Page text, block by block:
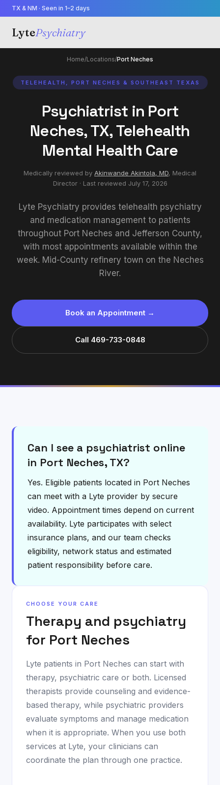
TX & NM · Seen in 1–2 days
LytePsychiatry
Home/Locations/Port Neches
TELEHEALTH, PORT NECHES & SOUTHEAST TEXAS
Psychiatrist in Port
Neches, TX, Telehealth
Mental Health Care
Medically reviewed by Akinwande Akintola, MD, Medical
Director· Last reviewed July 17, 2026
Lyte Psychiatry provides telehealth psychiatry
and medication management to patients
throughout Port Neches and Jefferson County,
with most appointments available within the
week. Mid-County refinery town on the Neches
River.
Book an Appointment →
Call 469-733-0848
Can I see a psychiatrist online
in Port Neches, TX?
Yes. Eligible patients located in Port Neches
can meet with a Lyte provider by secure
video. Appointment times depend on current
availability. Lyte participates with select
insurance plans, and our team checks
eligibility, network status and estimated
patient responsibility before care.
CHOOSE YOUR CARE
Therapy and psychiatry
for Port Neches
Lyte patients in Port Neches can start with
therapy, psychiatric care or both. Licensed
therapists provide counseling and evidence-
based therapy, while psychiatric providers
evaluate symptoms and manage medication
when it is appropriate. When you use both
services at Lyte, your clinicians can
coordinate the plan through one practice.